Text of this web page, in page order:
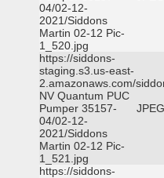
04/02-12-
2021/Siddons
Martin 02-12 Pic-
1_520.jpg
https://siddons-
staging.s3.us-east-
2.amazonaws.com/
NV Quantum PUC
Pumper 35157-
04/02-12-
2021/Siddons
Martin 02-12 Pic-
1_521.jpg
https://siddons-